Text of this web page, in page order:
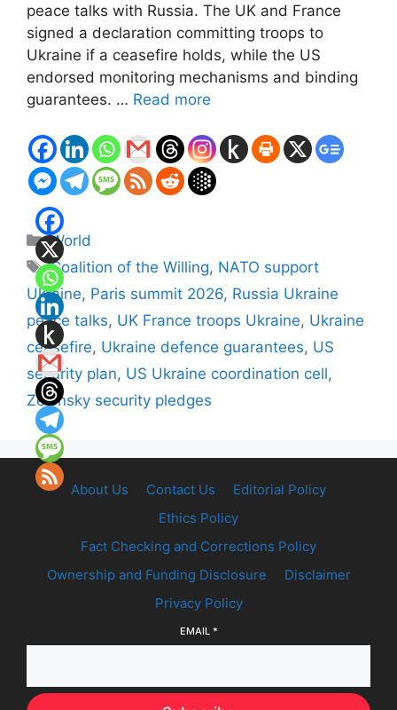
peace talks with Russia. The UK and France
signed a declaration committing troops to
Ukraine if a ceasefire holds, while the US
endorsed monitoring mechanisms and binding
guarantees. … Read more
Categories
World
Tags
Coalition of the Willing, NATO support
Ukraine, Paris summit 2026, Russia Ukraine
peace talks, UK France troops Ukraine, Ukraine
ceasefire, Ukraine defence guarantees, US
security plan, US Ukraine coordination cell,
Zelensky security pledges
About Us Contact Us
Editorial Policy
Ethics Policy
Fact Checking and Corrections Policy
Ownership and Funding Disclosure
Disclaimer
Privacy Policy
EMAIL *